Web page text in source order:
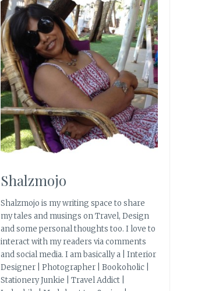
Shalzmojo
Shalzmojo is my writing space to share
my tales and musings on Travel, Design
and some personal thoughts too. I love to
interact with my readers via comments
and social media. I am basically a | Interior
Designer | Photographer | Bookoholic |
Stationery Junkie | Travel Addict |